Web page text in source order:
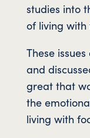
studies into
of living with
These
and
great that
the
living with